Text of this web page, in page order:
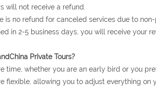
will not receive a refund.
is no refund for canceled services due to
in 2-5 business days, you will receive your
Private Tours?
time, whether you are an early bird or you
flexible, allowing you to adjust everything on